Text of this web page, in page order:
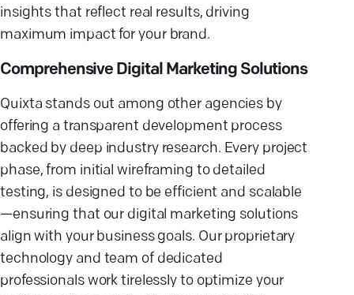
insights that reflect real results, driving
maximum impact for your brand.
Comprehensive Digital Marketing Solutions
Quixta stands out among other agencies by
offering a transparent development process
backed by deep industry research. Every project
phase, from initial wireframing to detailed
testing, is designed to be efficient and scalable
—ensuring that our digital marketing solutions
align with your business goals. Our proprietary
technology and team of dedicated
professionals work tirelessly to optimize your